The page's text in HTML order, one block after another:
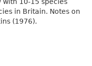
10-15 species
in Britain. Notes on
(1976).